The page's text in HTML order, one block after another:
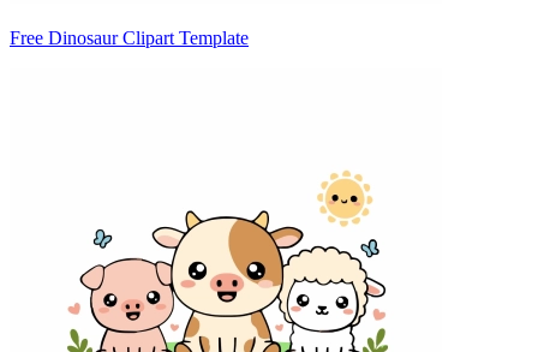
Free Dinosaur Clipart Template